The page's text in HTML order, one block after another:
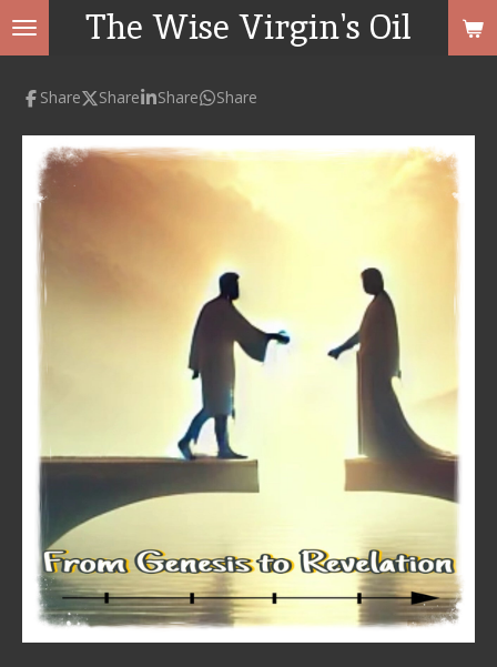
Skip
to
main
The Wise Virgin's Oil
Share Share Share Share